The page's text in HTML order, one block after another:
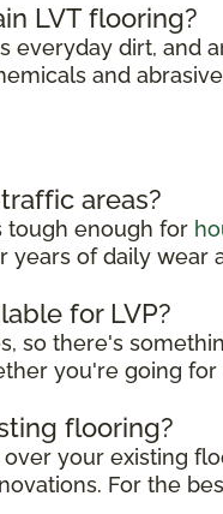
LVT flooring?
everyday dirt, and
and
areas?
tough enough for
of daily wear
for LVP?
so there's
you're going
flooring?
your existing
For the